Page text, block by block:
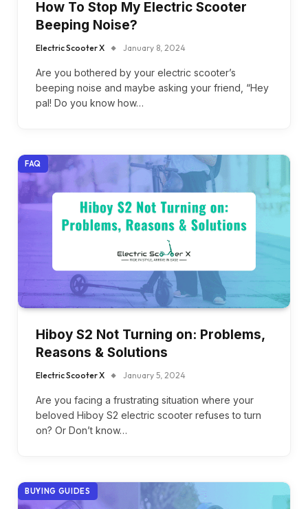
How To Stop My Electric Scooter
Beeping Noise?
Electric Scooter X January 8, 2024
Are you bothered by your electric scooter’s
beeping noise and maybe asking your friend, “Hey
pal! Do you know how…
FAQ
Hiboy S2 Not Turning on: Problems,
Reasons & Solutions
Electric Scooter X January 5, 2024
Are you facing a frustrating situation where your
beloved Hiboy S2 electric scooter refuses to turn
on? Or Don’t know…
BUYING GUIDES